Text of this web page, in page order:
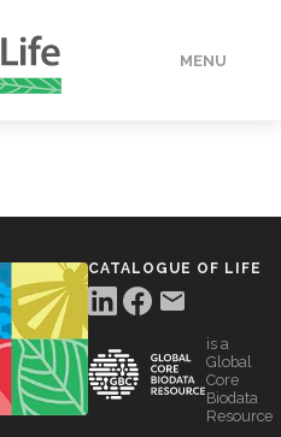
MENU
CATALOGUE OF LIFE
is a
Global
Core
Biodata
Resource